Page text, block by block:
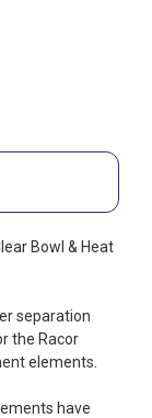
Bowl & Heat
separation
the Racor
elements.
have